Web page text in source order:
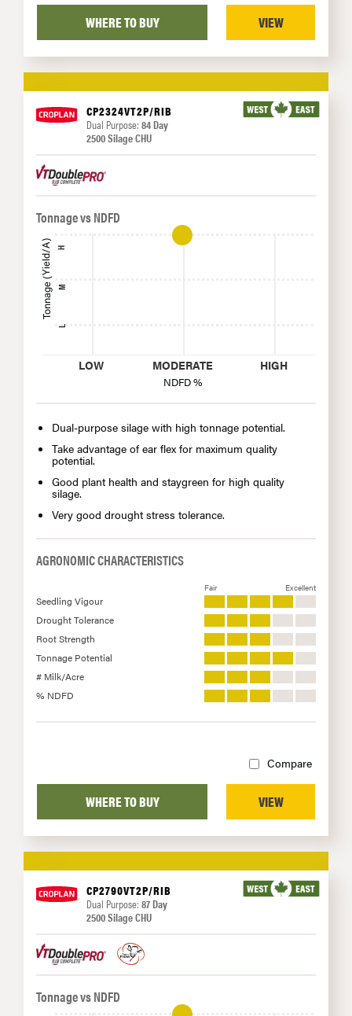
WHERE TO BUY VIEW
CP2324VT2P/RIB
Dual Purpose: 84 Day
2500 Silage CHU
Tonnage vs NDFD
Tonnage (Yield/A)
L
M
H
LOW MODERATE HIGH
NDFD %
Dual-purpose silage with high tonnage potential.
Take advantage of ear flex for maximum quality
potential.
Good plant health and staygreen for high quality
silage.
Very good drought stress tolerance.
AGRONOMIC CHARACTERISTICS
Fair Excellent
Seedling Vigour
Drought Tolerance
Root Strength
Tonnage Potential
# Milk/Acre
% NDFD
Compare
WHERE TO BUY VIEW
CP2790VT2P/RIB
Dual Purpose: 87 Day
2500 Silage CHU
Tonnage vs NDFD